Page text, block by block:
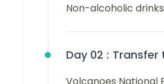
Non-alcoholic drinks
Day 02 : Transfer
Volcanoes National